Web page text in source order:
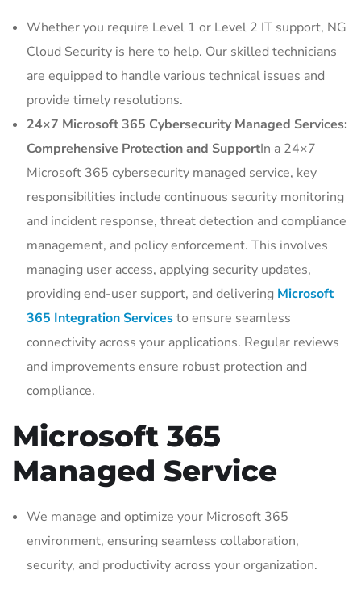
Whether you require Level 1 or Level 2 IT support, NG
Cloud Security is here to help. Our skilled technicians
are equipped to handle various technical issues and
provide timely resolutions.
24×7 Microsoft 365 Cybersecurity Managed Services:
Comprehensive Protection and SupportIn a 24×7
Microsoft 365 cybersecurity managed service, key
responsibilities include continuous security monitoring
and incident response, threat detection and compliance
management, and policy enforcement. This involves
managing user access, applying security updates,
providing end-user support, and delivering Microsoft
365 Integration Servicesto ensure seamless
connectivity across your applications. Regular reviews
and improvements ensure robust protection and
compliance.
Microsoft 365
Managed Service
We manage and optimize your Microsoft 365
environment, ensuring seamless collaboration,
security, and productivity across your organization.